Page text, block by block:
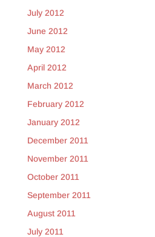
July 2012
June 2012
May 2012
April 2012
March 2012
February 2012
January 2012
December 2011
November 2011
October 2011
September 2011
August 2011
July 2011